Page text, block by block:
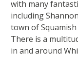
with many
including
town of
There is a
in and around